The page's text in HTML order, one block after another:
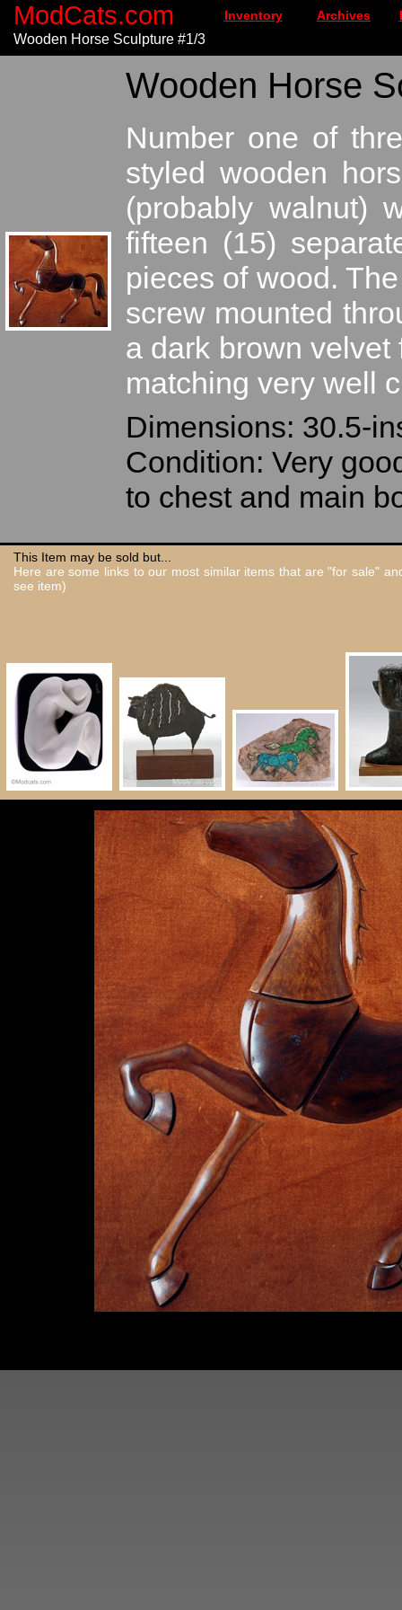
ModCats.com Inventory Archives
Wooden Horse Sculpture #1/3
Wooden Horse
Number one of
styled wooden
(probably walnut)
fifteen (15)
pieces of wood.
screw mounted
a dark brown
matching very well
Dimensions: 30.5-
Condition: Very
to chest and main
This Item may be sold but...
Here are some links to our most similar items that are "for sale"
see item)